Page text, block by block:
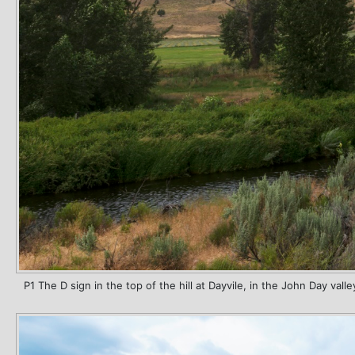
P1 The D sign in the top of the hill at Dayvile, in the John Day